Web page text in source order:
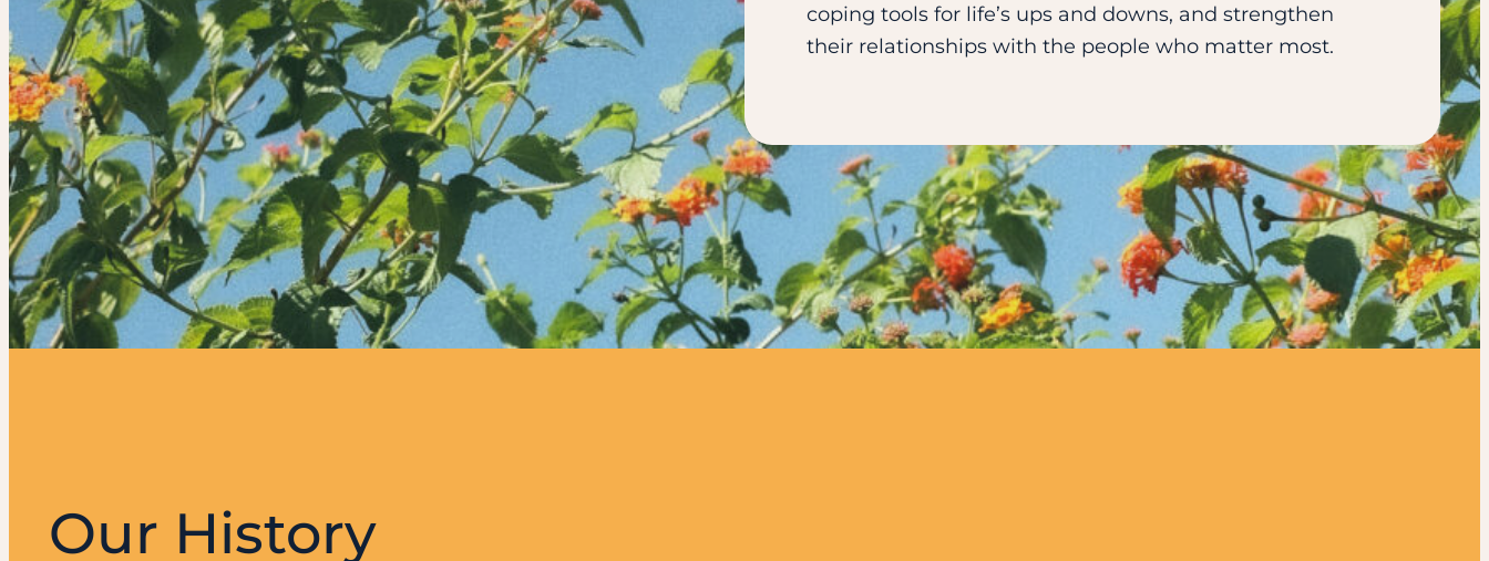
coping tools for life’s ups and downs, and strengthen
their relationships with the people who matter most.
Our History